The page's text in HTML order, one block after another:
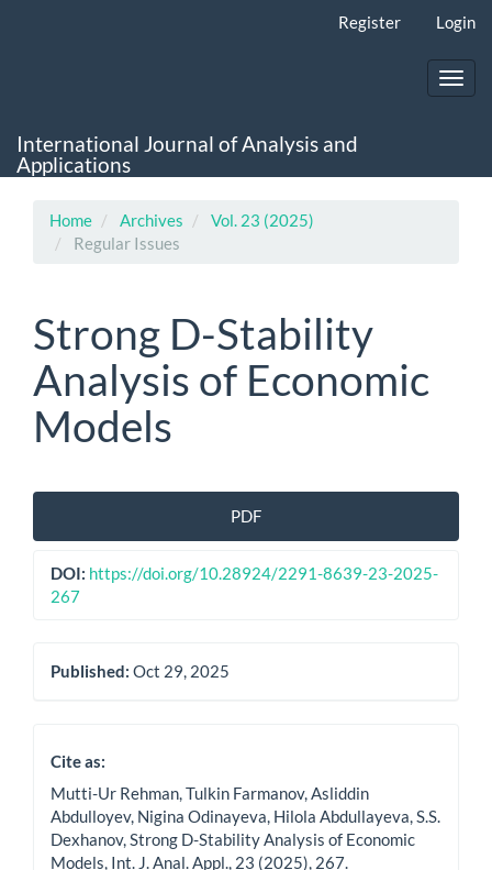
Register Login
International Journal of Analysis and
Applications
Home Archives
Vol. 23 (2025)
Regular Issues
Strong D-Stability
Analysis of Economic
Models
Article
Sidebar
PDF
DOI: https://doi.org/10.28924/2291-8639-23-2025-
267
Published: Oct 29, 2025
Cite as:
Mutti-Ur Rehman, Tulkin Farmanov, Asliddin
Abdulloyev, Nigina Odinayeva, Hilola Abdullayeva, S.S.
Dexhanov, Strong D-Stability Analysis of Economic
Models, Int. J. Anal. Appl., 23 (2025), 267.